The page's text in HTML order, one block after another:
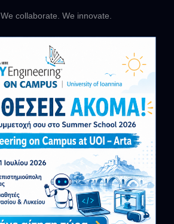
collaborate. We innovate.